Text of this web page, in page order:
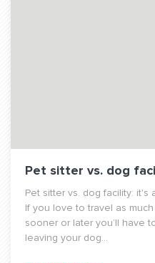
Pet sitter vs. dog
Pet sitter vs. dog facility:
If you love to travel as
sooner or later you’ll have
leaving your dog...